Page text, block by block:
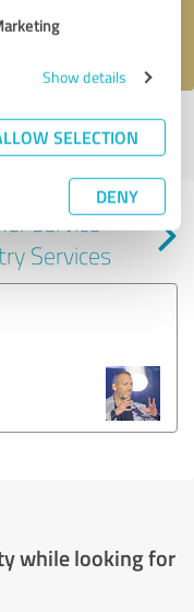
Show details
SELECTION
DENY
05/10/2024|Report
service
Services
while looking for